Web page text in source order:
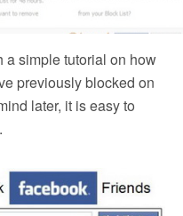
a simple tutorial on how
previously blocked on
later, it is easy to
.